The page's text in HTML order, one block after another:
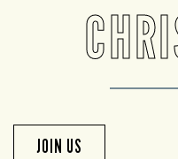
JOIN US